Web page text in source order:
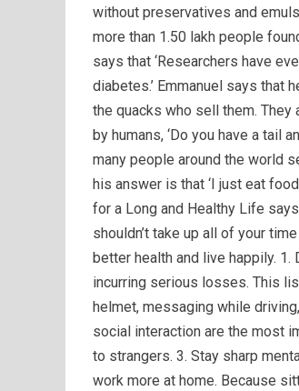
without preservatives and
more than 1.50 lakh people
says that ‘Researchers have
diabetes.’ Emmanuel says that
the quacks who sell them.
by humans, ‘Do you have a tail
many people around the world
his answer is that ‘I just eat
for a Long and Healthy Life
shouldn’t take up all of your
better health and live happily.
incurring serious losses. This
helmet, messaging while
social interaction are the most
to strangers. 3. Stay sharp
work more at home. Because